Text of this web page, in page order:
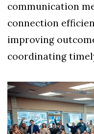
communication
connection
improving
coordinating